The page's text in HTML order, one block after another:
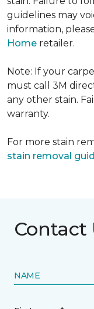
guidelines may
information,
Home retailer.
Note: If your
must call 3M
any other stain.
warranty.
For more stain
stain removal
Contact
NAME